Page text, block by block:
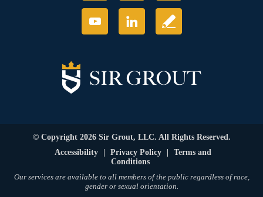
© Copyright 2026 Sir Grout, LLC. All Rights Reserved.
Accessibility
Privacy Policy
Terms and
Conditions
Our services are available to all members of the public regardless of race,
gender or sexual orientation.